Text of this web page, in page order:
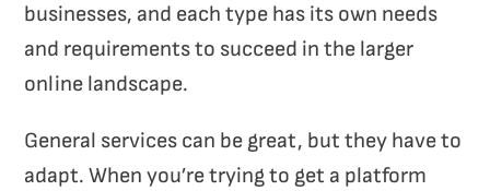
businesses, and each type has its own needs
and requirements to succeed in the larger
online landscape.
General services can be great, but they have to
adapt. When you’re trying to get a platform